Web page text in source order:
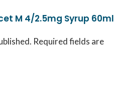
M 4/2.5mg Syrup
Required fields are